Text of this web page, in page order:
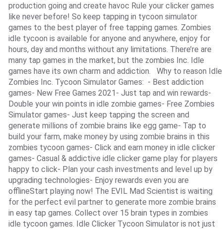
production going and create havoc Rule your clicker games
like never before! So keep tapping in tycoon simulator
games to the best player of free tapping games. Zombies
idle tycoon is available for anyone and anywhere, enjoy for
hours, day and months without any limitations. There’re are
many tap games in the market, but the zombies Inc. Idle
games have its own charm and addiction. Why to reason Idle
Zombies Inc. Tycoon Simulator Games: - Best addiction
games- New Free Games 2021- Just tap and win rewards-
Double your win points in idle zombie games- Free Zombies
Simulator games- Just keep tapping the screen and
generate millions of zombie brains like egg game- Tap to
build your farm, make money by using zombie brains in this
zombies tycoon games- Click and earn money in idle clicker
games- Casual & addictive idle clicker game play for players
happy to click- Plan your cash investments and level up by
upgrading technologies- Enjoy rewards even you are
offlineStart playing now! The EVIL Mad Scientist is waiting
for the perfect evil partner to generate more zombie brains
in easy tap games. Collect over 15 brain types in zombies
idle tycoon games. Idle Clicker Tycoon Simulator is not just